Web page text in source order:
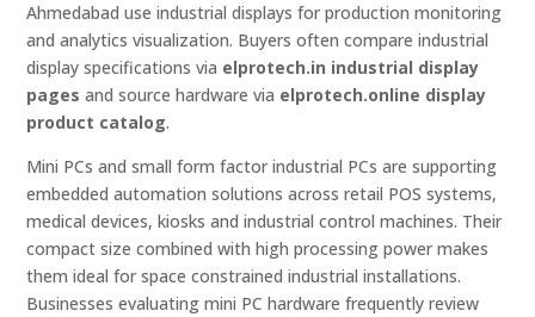
Ahmedabad use industrial displays for production monitoring
and analytics visualization. Buyers often compare industrial
display specifications via elprotech.in industrial display
pages and source hardware via elprotech.online display
product catalog.
Mini PCs and small form factor industrial PCs are supporting
embedded automation solutions across retail POS systems,
medical devices, kiosks and industrial control machines. Their
compact size combined with high processing power makes
them ideal for space constrained industrial installations.
Businesses evaluating mini PC hardware frequently review